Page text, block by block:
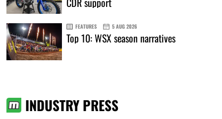
FEATURES 5 AUG 2026
Top 10: WSX season narratives
INDUSTRY PRESS